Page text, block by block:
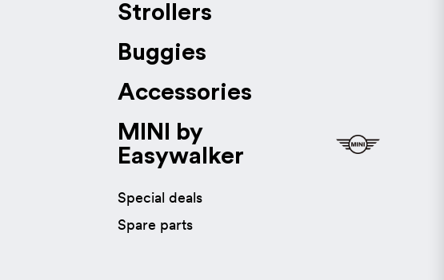
Strollers
Buggies
Accessories
MINI by
Easywalker
Special deals
Spare parts